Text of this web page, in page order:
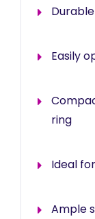
Easily
ring
Ideal
Ample